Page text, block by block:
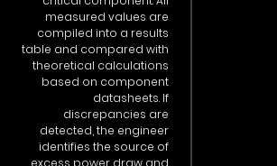
measured values are
compiled into a results
table and compared with
theoretical calculations
based on component
datasheets. If
discrepancies are
detected, the engineer
identifies the source of
excess power draw and